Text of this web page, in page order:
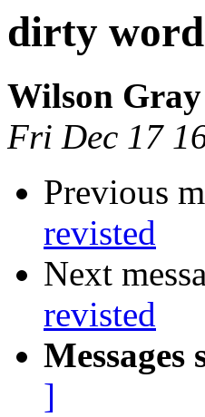
dirty
Wilson Gray
Fri Dec 17
Previous
revisted
Next
revisted
Messages
]